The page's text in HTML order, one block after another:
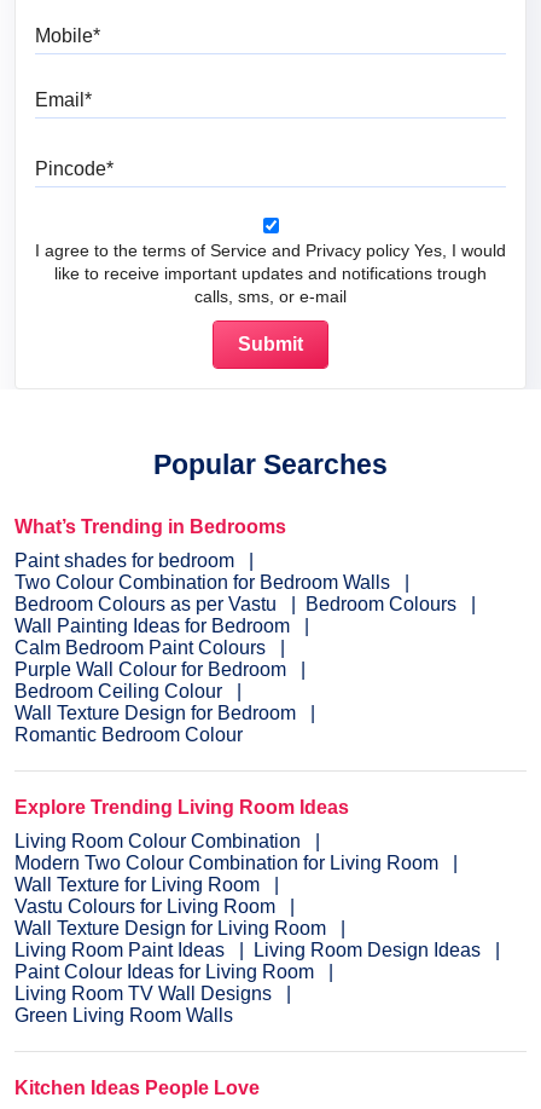
I agree to the terms of Service and Privacy policy Yes, I would
like to receive important updates and notifications trough
calls, sms, or e-mail
Popular Searches
What’s Trending in Bedrooms
Paint shades for bedroom
Two Colour Combination for Bedroom Walls
Bedroom Colours as per Vastu
Bedroom Colours
Wall Painting Ideas for Bedroom
Calm Bedroom Paint Colours
Purple Wall Colour for Bedroom
Bedroom Ceiling Colour
Wall Texture Design for Bedroom
Romantic Bedroom Colour
Explore Trending Living Room Ideas
Living Room Colour Combination
Modern Two Colour Combination for Living Room
Wall Texture for Living Room
Vastu Colours for Living Room
Wall Texture Design for Living Room
Living Room Paint Ideas
Living Room Design Ideas
Paint Colour Ideas for Living Room
Living Room TV Wall Designs
Green Living Room Walls
Kitchen Ideas People Love